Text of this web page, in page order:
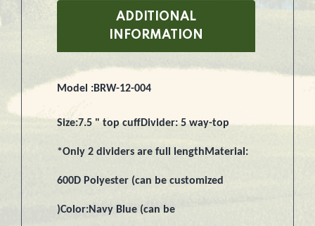
ADDITIONAL
INFORMATION
Model :BRW-12-004
Size:7.5 " top cuffDivider: 5 way-top
*Only 2 dividers are full lengthMaterial:
600D Polyester (can be customized
)Color:Navy Blue (can be